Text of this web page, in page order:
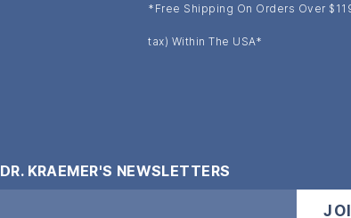
*Free Shipping On Orders Over
tax) Within The USA*
DR. KRAEMER'S NEWSLETTERS